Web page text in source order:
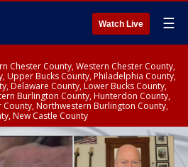
Watch Live ☰
Chester County, Western Chester County,
Upper Bucks County, Philadelphia County,
Delaware County, Lower Bucks County,
Burlington County, Hunterdon County,
County, Northwestern Burlington County,
New Castle County